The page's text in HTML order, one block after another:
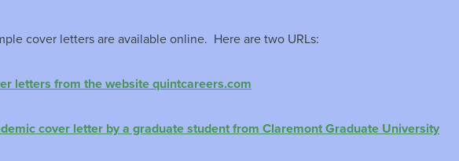
cover letters are available online. Here are two URLs:
letters from the website quintcareers.com
cover letter by a graduate student from Claremont Graduate University